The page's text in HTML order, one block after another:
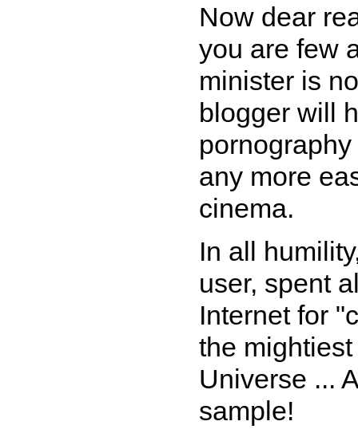
Now dear
you are few
minister is
blogger will
pornography
any more
cinema.
In all
user, spent
Internet for
the
Universe ...
sample!